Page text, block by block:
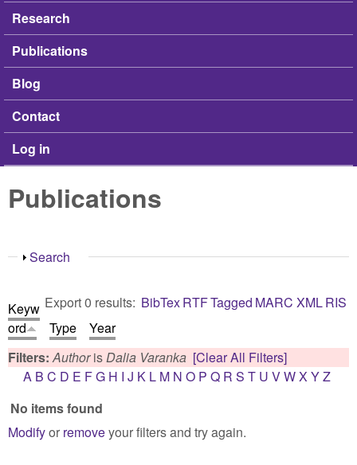
Research
Publications
Blog
Contact
Log in
Publications
Show
Search
Export 0 results: BibTexRTFTagged MARC XMLRIS
Keyw
ord
Type
Year
Filters:AuthorisDalia Varanka [Clear All Filters]
A B C D E FG H I J K L M N O P Q R S T U VWX YZ
No items found
Modifyor removeyour filters and try again.